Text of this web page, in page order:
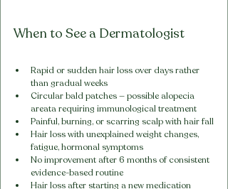
When to See a Dermatologist
Rapid or sudden hair loss over days rather
than gradual weeks
Circular bald patches — possible alopecia
areata requiring immunological treatment
Painful, burning, or scarring scalp with hair fall
Hair loss with unexplained weight changes,
fatigue, hormonal symptoms
No improvement after 6 months of consistent
evidence-based routine
Hair loss after starting a new medication